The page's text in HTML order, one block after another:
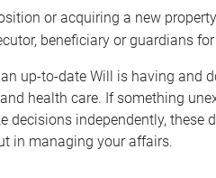
or acquiring a new property
beneficiary or guardians
up-to-date Will is having and
health care. If something
decisions independently, these
in managing your affairs.